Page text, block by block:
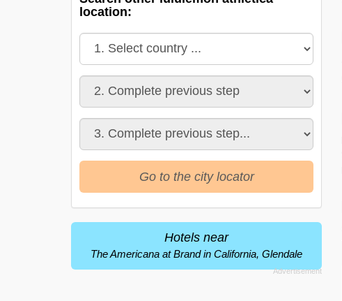
location:
Go to the city locator
Hotels near
The Americana at Brand in California, Glendale